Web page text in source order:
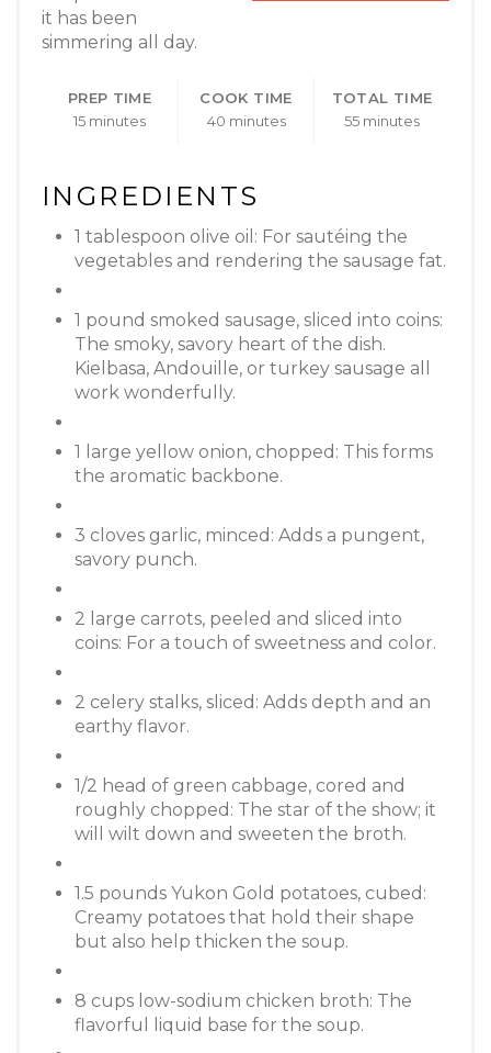
it has been
simmering all day.
PREP TIME
15 minutes
COOK TIME
40 minutes
TOTAL TIME
55 minutes
INGREDIENTS
1 tablespoon olive oil: For sautéing the
vegetables and rendering the sausage fat.
1 pound smoked sausage, sliced into coins:
The smoky, savory heart of the dish.
Kielbasa, Andouille, or turkey sausage all
work wonderfully.
1 large yellow onion, chopped: This forms
the aromatic backbone.
3 cloves garlic, minced: Adds a pungent,
savory punch.
2 large carrots, peeled and sliced into
coins: For a touch of sweetness and color.
2 celery stalks, sliced: Adds depth and an
earthy flavor.
1/2 head of green cabbage, cored and
roughly chopped: The star of the show; it
will wilt down and sweeten the broth.
1.5 pounds Yukon Gold potatoes, cubed:
Creamy potatoes that hold their shape
but also help thicken the soup.
8 cups low-sodium chicken broth: The
flavorful liquid base for the soup.